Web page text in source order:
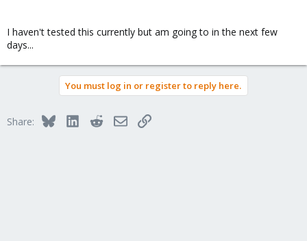
I haven't tested this currently but am going to in the next few
days...
You must log in or register to reply here.
Share: BlueskyLinkedInRedditEmailLink